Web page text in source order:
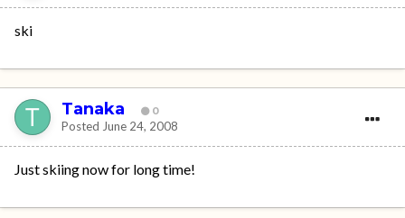
ski
Tanaka 0
Posted June 24, 2008
Just skiing now for long time!